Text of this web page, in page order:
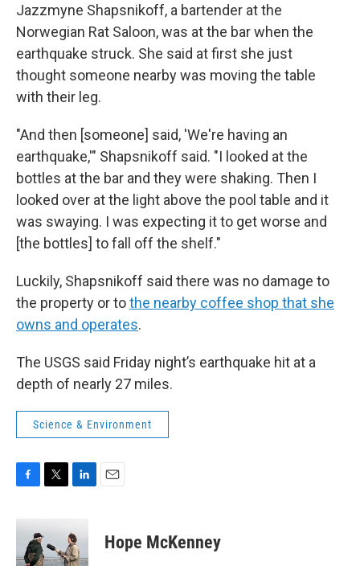
Jazzmyne Shapsnikoff, a bartender at the
Norwegian Rat Saloon, was at the bar when the
earthquake struck. She said at first she just
thought someone nearby was moving the table
with their leg.
"And then [someone] said, 'We're having an
earthquake,'" Shapsnikoff said. "I looked at the
bottles at the bar and they were shaking. Then I
looked over at the light above the pool table and it
was swaying. I was expecting it to get worse and
[the bottles] to fall off the shelf."
Luckily, Shapsnikoff said there was no damage to
the property or tothe nearby coffee shop that she
owns and operates.
The USGS said Friday night’s earthquake hit at a
depth of nearly 27 miles.
Science & Environment
F
c
T
i
t
t
L
k
e
E
Hope McKenney